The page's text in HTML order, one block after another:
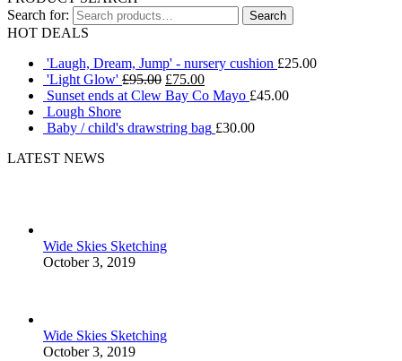
Search for:
HOT DEALS
'Laugh, Dream, Jump' - nursery cushion £25.00
'Light Glow' £95.00 £75.00
Sunset ends at Clew Bay Co Mayo £45.00
Lough Shore
Baby / child's drawstring bag £30.00
LATEST NEWS
Wide Skies Sketching
October 3, 2019
Wide Skies Sketching
October 3, 2019